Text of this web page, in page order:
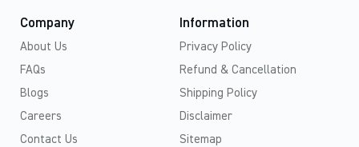
Company
About Us
FAQs
Blogs
Careers
Contact Us
Information
Privacy Policy
Refund & Cancellation
Shipping Policy
Disclaimer
Sitemap